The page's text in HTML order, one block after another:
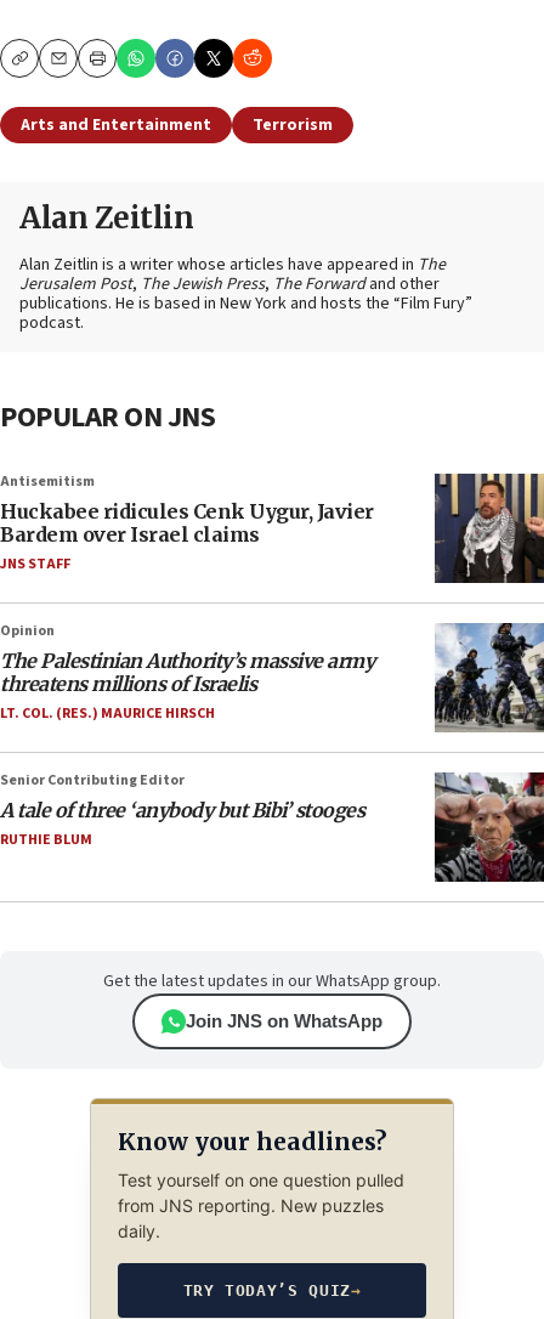
CopyEmailPrint
Arts and Entertainment Terrorism
Alan Zeitlin
Alan Zeitlin is a writer whose articles have appeared in The
Jerusalem Post, The Jewish Press, The Forwardand other
publications. He is based in New York and hosts the “Film Fury”
podcast.
POPULAR ON JNS
Antisemitism
Huckabee ridicules Cenk Uygur, Javier
Bardem over Israel claims
JNS STAFF
Opinion
The Palestinian Authority’s massive army
threatens millions of Israelis
LT. COL. (RES.) MAURICE HIRSCH
Senior Contributing Editor
A tale of three ‘anybody but Bibi’ stooges
RUTHIE BLUM
Get the latest updates in our WhatsApp group.
Join JNS on WhatsApp
Know your headlines?
Test yourself on one question pulled
from JNS reporting. New puzzles
daily.
TRY TODAY’S QUIZ→